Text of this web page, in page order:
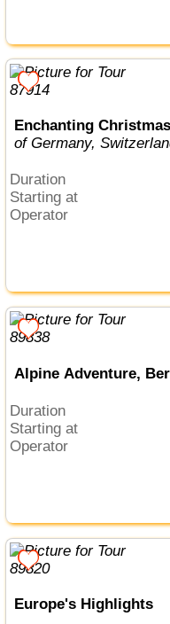
Enchanting
of Germany,
Duration
Starting at
Operator
Alpine Adventure,
Duration
Starting at
Operator
Europe's Highlights